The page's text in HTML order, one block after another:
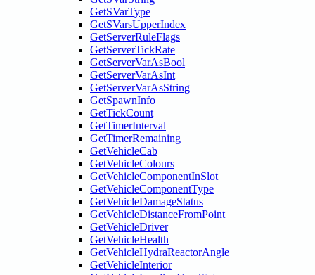
GetSVarType
GetSVarsUpperIndex
GetServerRuleFlags
GetServerTickRate
GetServerVarAsBool
GetServerVarAsInt
GetServerVarAsString
GetSpawnInfo
GetTickCount
GetTimerInterval
GetTimerRemaining
GetVehicleCab
GetVehicleColours
GetVehicleComponentInSlot
GetVehicleComponentType
GetVehicleDamageStatus
GetVehicleDistanceFromPoint
GetVehicleDriver
GetVehicleHealth
GetVehicleHydraReactorAngle
GetVehicleInterior